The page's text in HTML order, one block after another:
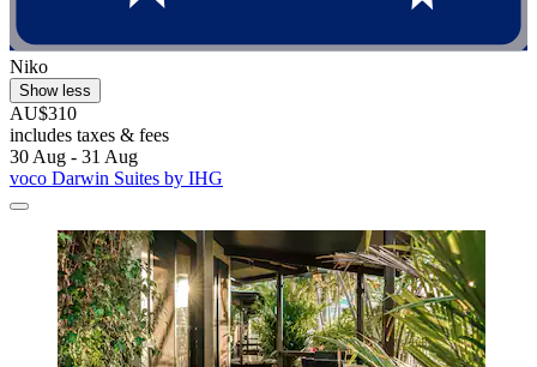
Niko
Show less
AU$310
includes taxes & fees
30 Aug - 31 Aug
voco Darwin Suites by IHG